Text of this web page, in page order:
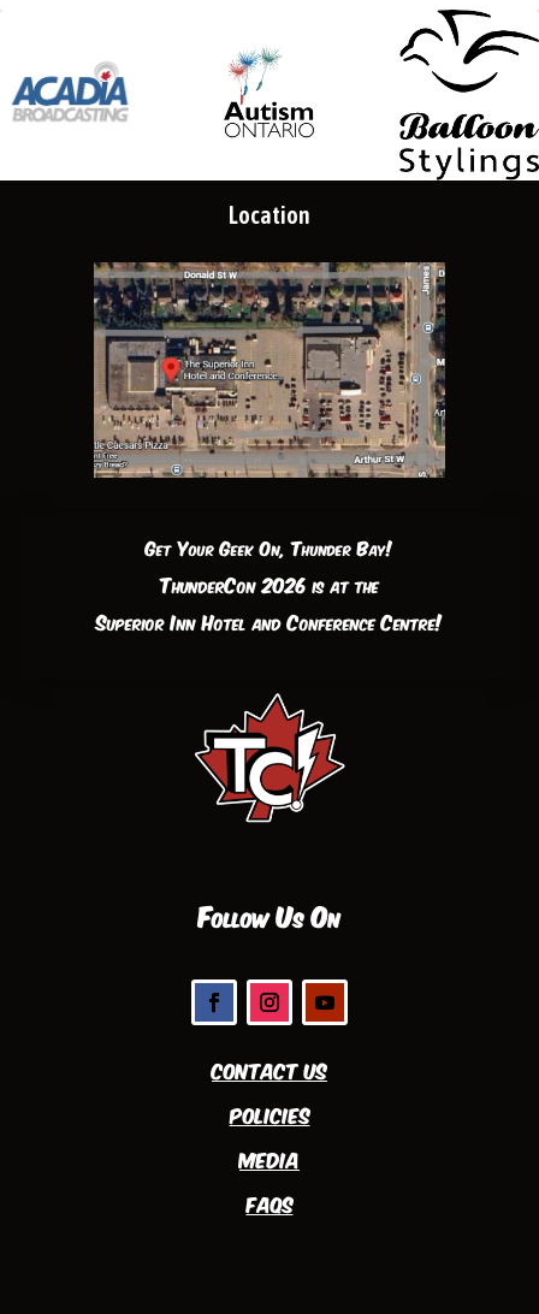
Location
Get Your Geek On, Thunder Bay!
ThunderCon 2026 is at the
Superior Inn Hotel and Conference Centre!
Follow Us On
Contact Us
Policies
Media
FAQs